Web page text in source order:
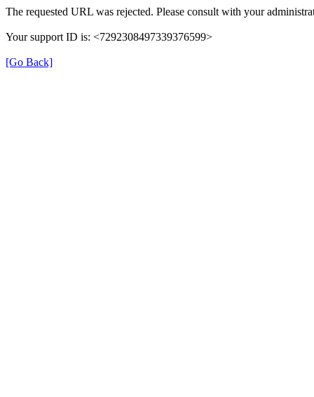
The requested URL was rejected. Please consult with your
Your support ID is: <7292308497339376599>
[Go Back]